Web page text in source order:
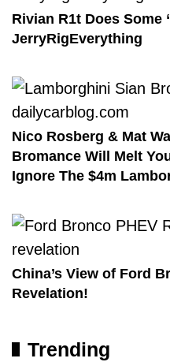
Rivian R1t Does Some
JerryRigEverything
Nico Rosberg & Mat
Bromance Will Melt
Ignore The $4m
China’s View of Ford
Revelation!
Trending